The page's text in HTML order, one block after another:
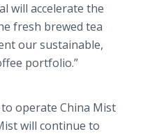
will accelerate the
fresh brewed tea
our sustainable,
portfolio.”
operate China Mist
will continue to